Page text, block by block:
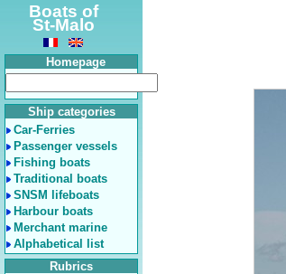
Boats of
St-Malo
Homepage
Ship categories
Car-Ferries
Passenger vessels
Fishing boats
Traditional boats
SNSM lifeboats
Harbour boats
Merchant marine
Alphabetical list
Rubrics